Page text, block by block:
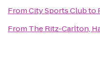
FromCity Sports Clubto
From The Ritz-Carlton,